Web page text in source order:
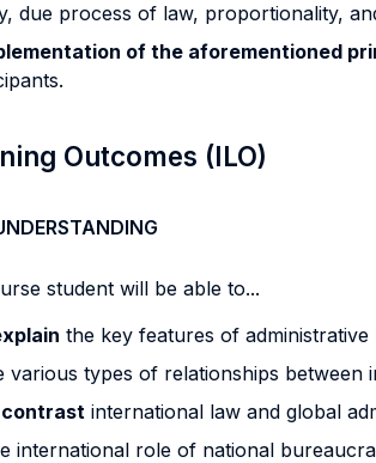
due process of law, proportionality,
of the aforementioned
Outcomes (ILO)
student will be able to...
the key features of administrative
various types of relationships between
contrast international law and global
international role of national